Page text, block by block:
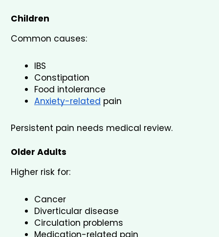
Children
Common causes:
IBS
Constipation
Food intolerance
Anxiety-related pain
Persistent pain needs medical review.
Older Adults
Higher risk for:
Cancer
Diverticular disease
Circulation problems
Medication-related pain